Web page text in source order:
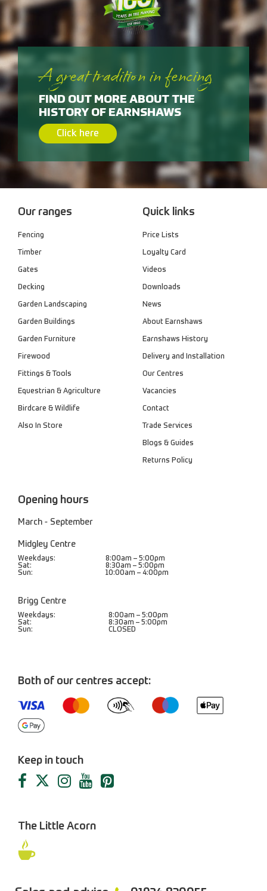
A great tradition in fencing
FIND OUT MORE ABOUT THE
HISTORY OF EARNSHAWS
Click here
Our ranges
Fencing
Timber
Gates
Decking
Garden Landscaping
Garden Buildings
Garden Furniture
Firewood
Fittings & Tools
Equestrian & Agriculture
Birdcare & Wildlife
Also In Store
Quick links
Price Lists
Loyalty Card
Videos
Downloads
News
About Earnshaws
Earnshaws History
Delivery and Installation
Our Centres
Vacancies
Contact
Trade Services
Blogs & Guides
Returns Policy
Opening hours
March - September
Midgley Centre
Weekdays:
8:00am – 5:00pm
Sat:
8:30am – 5:00pm
Sun:
10:00am – 4:00pm
Brigg Centre
Weekdays:
8:00am – 5:00pm
Sat:
8:30am – 5:00pm
Sun:
CLOSED
Both of our centres accept:
Keep in touch
The Little Acorn